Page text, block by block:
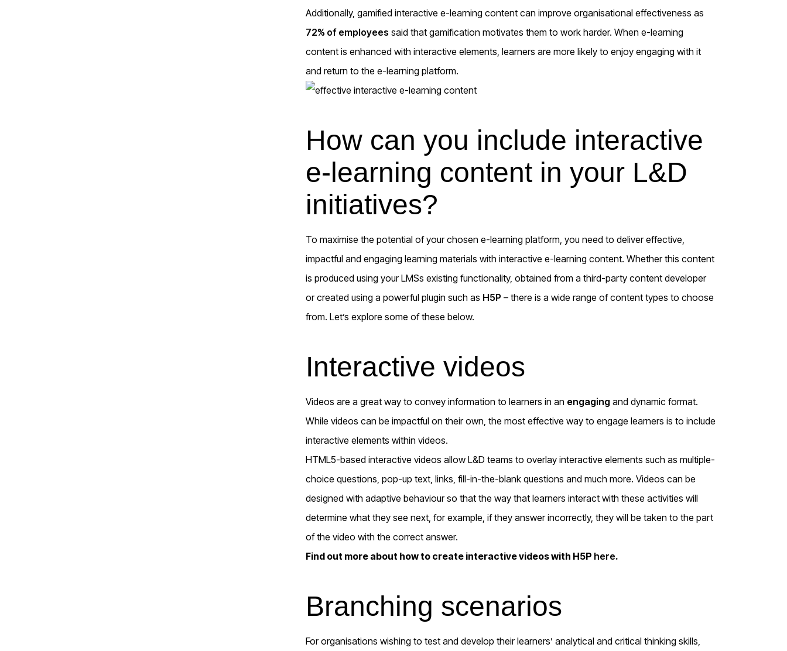
Additionally, gamified interactive e-learning content can improve organisational effectiveness as
72% of employees said that gamification motivates them to work harder. When e-learning
content is enhanced with interactive elements, learners are more likely to enjoy engaging with it
and return to the e-learning platform.
How can you include interactive
e-learning content in your L&D
initiatives?
To maximise the potential of your chosen e-learning platform, you need to deliver effective,
impactful and engaging learning materials with interactive e-learning content. Whether this content
is produced using your LMSs existing functionality, obtained from a third-party content developer
or created using a powerful plugin such as H5P – there is a wide range of content types to choose
from. Let’s explore some of these below.
Interactive videos
Videos are a great way to convey information to learners in an engagingand dynamic format.
While videos can be impactful on their own, the most effective way to engage learners is to include
interactive elements within videos.
HTML5-based interactive videos allow L&D teams to overlay interactive elements such as multiple-
choice questions, pop-up text, links, fill-in-the-blank questions and much more. Videos can be
designed with adaptive behaviour so that the way that learners interact with these activities will
determine what they see next, for example, if they answer incorrectly, they will be taken to the part
of the video with the correct answer.
Find out more about how to create interactive videos with H5P here.
Branching scenarios
For organisations wishing to test and develop their learners’ analytical and critical thinking skills,